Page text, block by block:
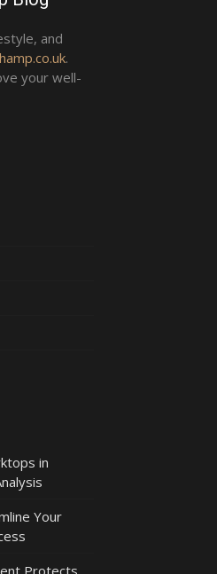
and
.
your well-
in
Your